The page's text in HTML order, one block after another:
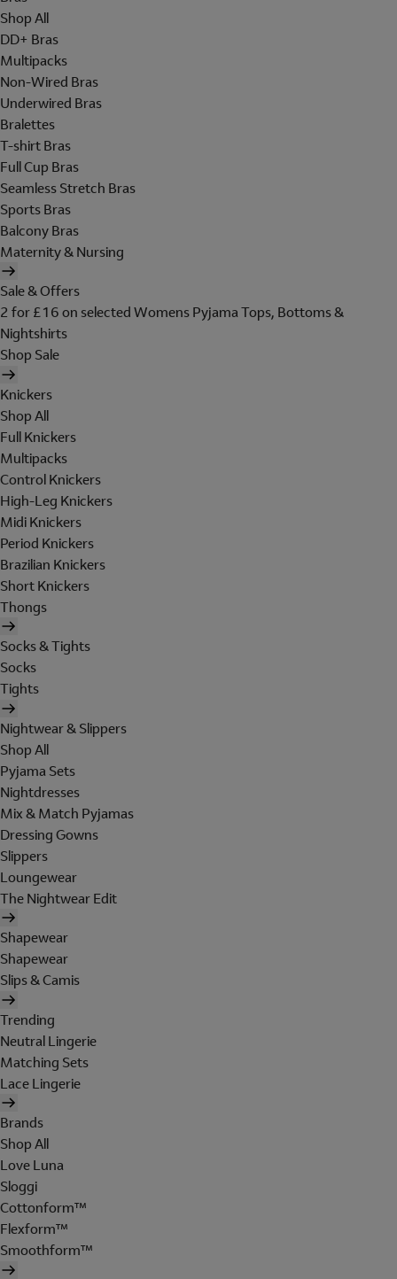
Shop All
DD+ Bras
Multipacks
Non-Wired Bras
Underwired Bras
Bralettes
T-shirt Bras
Full Cup Bras
Seamless Stretch Bras
Sports Bras
Balcony Bras
Maternity & Nursing
Sale & Offers
2 for £16 on selected Womens Pyjama Tops, Bottoms &
Nightshirts
Shop Sale
Knickers
Shop All
Full Knickers
Multipacks
Control Knickers
High-Leg Knickers
Midi Knickers
Period Knickers
Brazilian Knickers
Short Knickers
Thongs
Socks & Tights
Socks
Tights
Nightwear & Slippers
Shop All
Pyjama Sets
Nightdresses
Mix & Match Pyjamas
Dressing Gowns
Slippers
Loungewear
The Nightwear Edit
Shapewear
Shapewear
Slips & Camis
Trending
Neutral Lingerie
Matching Sets
Lace Lingerie
Brands
Shop All
Love Luna
Sloggi
Cottonform™
Flexform™
Smoothform™